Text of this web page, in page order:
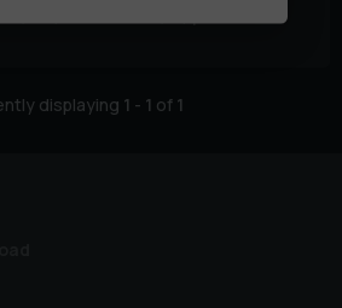
displaying 1 - 1 of 1